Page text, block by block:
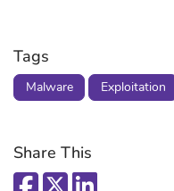
Tags
Malware Exploitation
Share This